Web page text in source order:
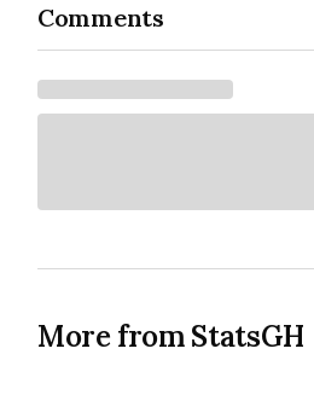
Comments
More from StatsGH